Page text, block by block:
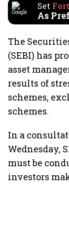
Set
As
The
(SEBI) has
asset
results of
schemes,
schemes.
In a
Wednesday,
must be
investors